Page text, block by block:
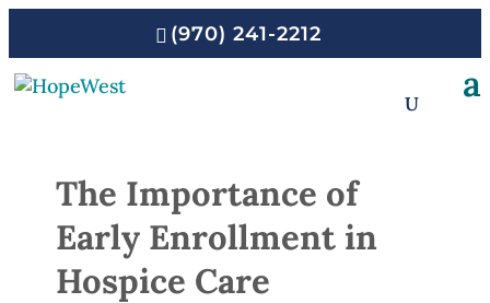
(970) 241-2212
The Importance of
Early Enrollment in
Hospice Care